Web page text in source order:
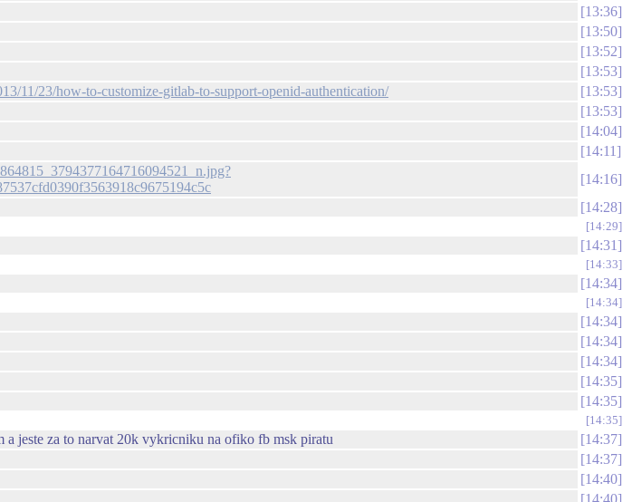
13:36
13:50
13:52
13:53
11/23/how-to-customize-gitlab-to-support-openid-authentication/
13:53
13:53
14:04
14:11
14:16
14:28
14:29
14:31
14:33
14:34
14:34
14:34
14:34
14:34
14:35
14:35
14:35
a jeste za to narvat 20k vykricniku na ofiko fb msk piratu
14:37
14:37
14:40
14:40